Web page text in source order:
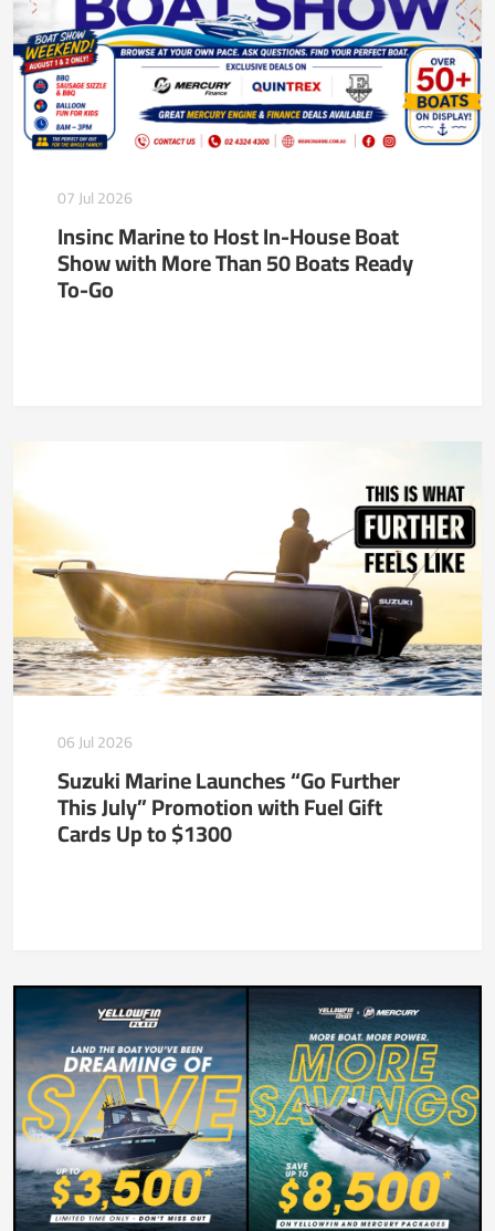
07 Jul 2026
Insinc Marine to Host In-House Boat
Show with More Than 50 Boats Ready
To-Go
06 Jul 2026
Suzuki Marine Launches “Go Further
This July” Promotion with Fuel Gift
Cards Up to $1300